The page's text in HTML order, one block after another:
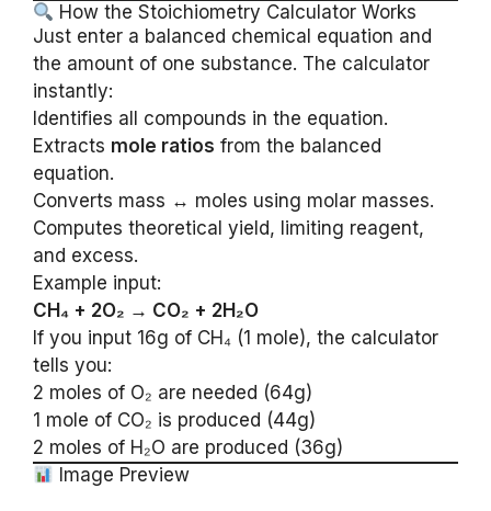
How the Stoichiometry Calculator Works
Just enter a balanced chemical equation and
the amount of one substance. The calculator
instantly:
Identifies all compounds in the equation.
Extracts mole ratios from the balanced
equation.
Converts mass ↔ moles using molar masses.
Computes theoretical yield, limiting reagent,
and excess.
Example input:
CH₄ + 2O₂ → CO₂ + 2H₂O
If you input 16g of CH₄ (1 mole), the calculator
tells you:
2 moles of O₂ are needed (64g)
1 mole of CO₂ is produced (44g)
2 moles of H₂O are produced (36g)
Image Preview